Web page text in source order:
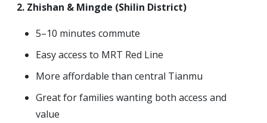
2. Zhishan & Mingde (Shilin District)
5–10 minutes commute
Easy access to MRT Red Line
More affordable than central Tianmu
Great for families wanting both access and
value